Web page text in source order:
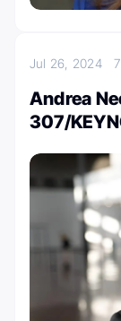
Jul 26, 2024
Andrea
307/